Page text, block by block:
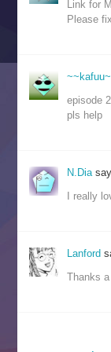
Link for
Please
episode
pls help
N.Dia
I really
Lanford
Thanks